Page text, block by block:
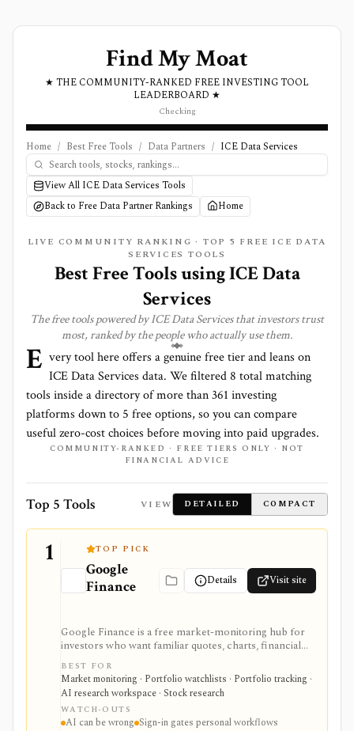
Find My Moat
★ THE COMMUNITY-RANKED FREE INVESTING TOOL
LEADERBOARD ★
Checking
Home / Best Free Tools / Data Partners / ICE Data Services
View All ICE Data Services Tools
Back to Free Data Partner Rankings
Home
LIVE COMMUNITY RANKING · TOP 5 FREE ICE DATA
SERVICES TOOLS
Best Free Tools usingICE Data
Services
The free tools powered byICE Data Servicesthat investors trust
most, ranked by the people who actually use them.
E very tool here offers a genuine free tier and leans on
ICE Data Services data. We filtered8 total matching
tools inside a directory of more than361 investing
platforms down to 5 free options, so you can compare
useful zero-cost choices before moving into paid upgrades.
COMMUNITY-RANKED · FREE TIERS ONLY · NOT
FINANCIAL ADVICE
Top 5 Tools VIEW DETAILED COMPACT
1 TOP PICK
Google
Finance
Details Visit site
Google Finance is a free market-monitoring hub for
investors who want familiar quotes, charts, financial
news, watchlists, manual portfolios, earnings context,
and AI-assisted research without paying for a terminal.
It is best for quick orientation and portfolio/watchlist
monitoring, with sign-in required for personal lists,
portfolios, and deeper AI Research features.
BEST FOR
Market monitoring · Portfolio watchlists · Portfolio tracking ·
AI research workspace · Stock research
WATCH-OUTS
AI can be wrong Sign-in gates personal workflows